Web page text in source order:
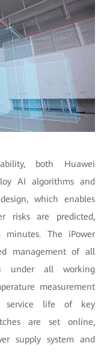
both Huawei
AI algorithms and
which enables
risks are predicted,
The iPower
management of all
under all working
measurement
service life of key
are set online,
supply system and